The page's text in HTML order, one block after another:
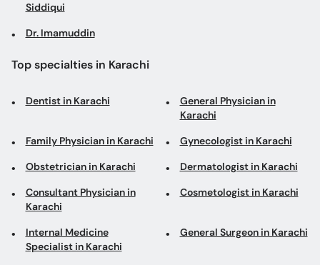
Siddiqui
Dr. Imamuddin
Top specialties in Karachi
Dentist in Karachi
General Physician in
Karachi
Family Physician in Karachi Gynecologist in Karachi
Obstetrician in Karachi Dermatologist in Karachi
Consultant Physician in
Karachi
Cosmetologist in Karachi
Internal Medicine
Specialist in Karachi
General Surgeon in Karachi